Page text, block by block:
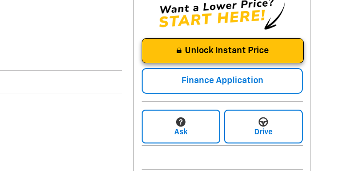
Unlock Instant Price
Finance Application
Ask Drive